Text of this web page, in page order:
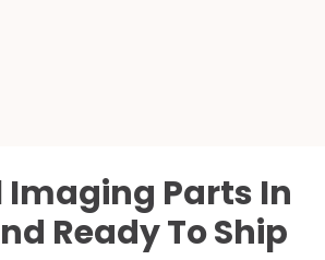
Imaging Parts In
Ready To Ship